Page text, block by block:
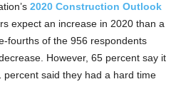
2020 Construction Outlook
expect an increase in 2020 than a
fourths of the 956 respondents
However, 65 percent say it
said they had a hard time